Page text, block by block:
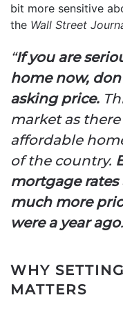
bit more sensitive
the Wall Street
“If you are
home now,
asking price.
market as
affordable
of the country.
mortgage rates
much more
were a year ago
WHY
MATTERS